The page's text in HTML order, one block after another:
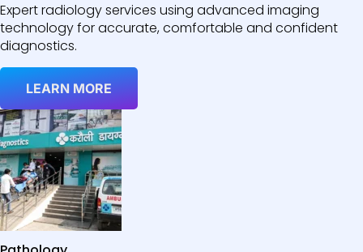
Expert radiology services using advanced imaging
technology for accurate, comfortable and confident
diagnostics.
LEARN MORE